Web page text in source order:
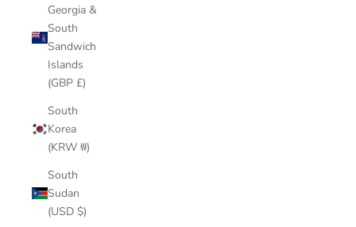
Georgia &
South
Sandwich
Islands
(GBP £)
South
Korea
(KRW ₩)
South
Sudan
(USD $)